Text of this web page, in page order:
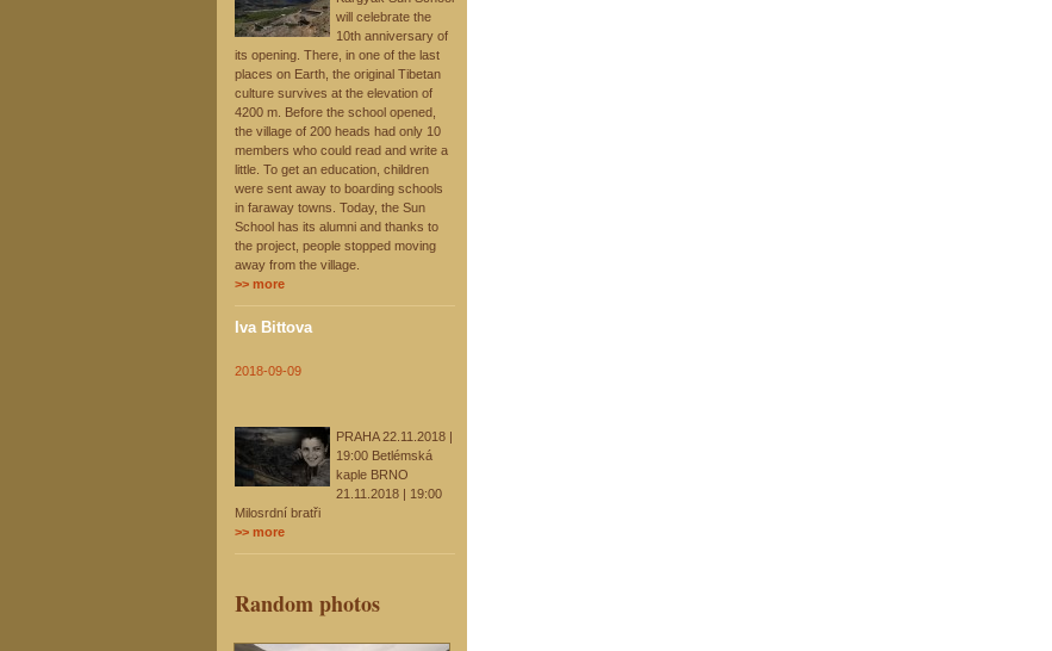
will celebrate the
10th anniversary of
its opening. There, in one of the last
places on Earth, the original Tibetan
culture survives at the elevation of
4200 m. Before the school opened,
the village of 200 heads had only 10
members who could read and write a
little. To get an education, children
were sent away to boarding schools
in faraway towns. Today, the Sun
School has its alumni and thanks to
the project, people stopped moving
away from the village.
>> more
Iva Bittova
2018-09-09
PRAHA 22.11.2018 |
19:00 Betlémská
kaple BRNO
21.11.2018 | 19:00
Milosrdní bratři
>> more
Random photos